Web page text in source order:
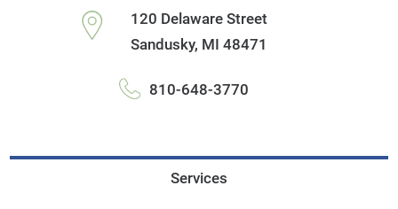
120 Delaware Street
Sandusky, MI 48471
810-648-3770
Services